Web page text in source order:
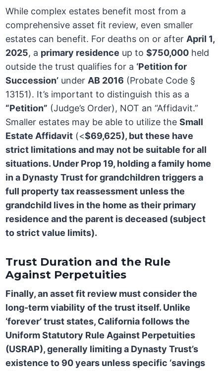
While complex estates benefit most from a
comprehensive asset fit review, even smaller
estates can benefit. For deaths on or after April 1,
2025, a primary residence up to$750,000 held
outside the trust qualifies for a ‘Petition for
Succession’ under AB 2016 (Probate Code §
13151). It’s important to distinguish this as a
“Petition” (Judge’s Order), NOT an “Affidavit.”
Smaller estates may be able to utilize theSmall
Estate Affidavit (<$69,625), but these have
strict limitations and may not be suitable for all
situations. Under Prop 19, holding a family home
in a Dynasty Trust for grandchildrentriggers a
full property tax reassessment unless the
grandchild lives in the home as their primary
residence and the parent is deceased (subject
to strict value limits).
Trust Duration and the Rule
Against Perpetuities
Finally, an asset fit review must consider the
long-term viability of the trust itself. Unlike
‘forever’ trust states, California follows the
Uniform Statutory Rule Against Perpetuities
(USRAP), generally limiting a Dynasty Trust’s
existence to 90 years unless specific ‘savings